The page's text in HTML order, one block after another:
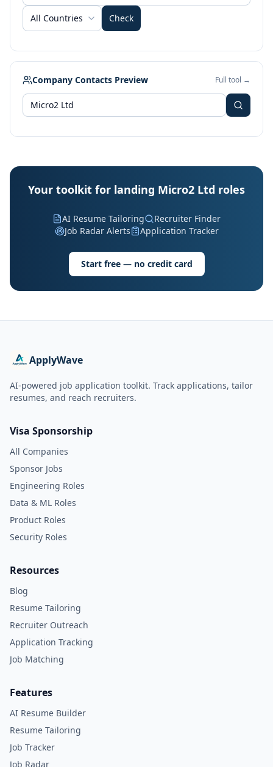
All Countries Check
Company Contacts Preview Full tool →
Your toolkit for landing Micro2 Ltd roles
AI Resume Tailoring
Recruiter Finder
Job Radar Alerts
Application Tracker
Start free — no credit card
ApplyWave
AI-powered job application toolkit. Track applications, tailor
resumes, and reach recruiters.
Visa Sponsorship
All Companies
Sponsor Jobs
Engineering Roles
Data & ML Roles
Product Roles
Security Roles
Resources
Blog
Resume Tailoring
Recruiter Outreach
Application Tracking
Job Matching
Features
AI Resume Builder
Resume Tailoring
Job Tracker
Job Radar